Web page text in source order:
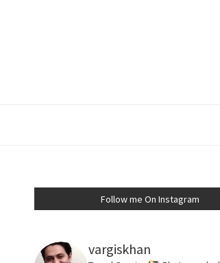
Follow me On Instagram
vargiskhan